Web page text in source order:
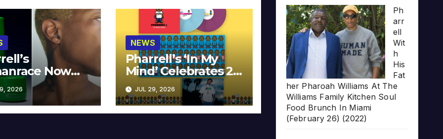
Now
at MECCA
2026
NEWS
Pharrell’s ‘In My
Mind’ Celebrates 20
Years
JUL 29, 2026
Ph
arr
ell
Wit
h
His
Fat
her Pharoah Williams At The
Williams Family Kitchen Soul
Food Brunch In Miami
(February 26) (2022)